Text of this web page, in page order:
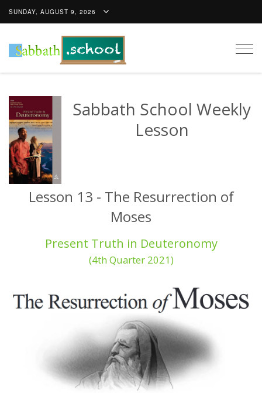
SUNDAY, AUGUST 9, 2026
Sabbath School Weekly
Lesson
Lesson 13 - The Resurrection of
Moses
Present Truth in Deuteronomy
(4th Quarter 2021)